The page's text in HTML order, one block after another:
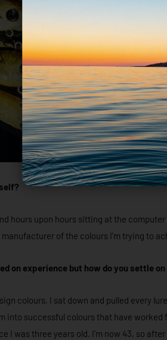
hours upon hours sitting at the
of the colours I’m trying to
on experience but how do you settle
colours, I sat down and pulled every
into successful colours that have worked
I was three years old. I’m now 43, so